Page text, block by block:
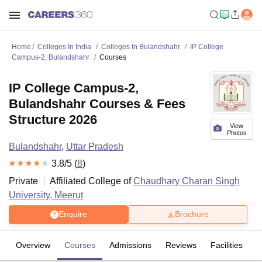
Home Colleges In India Colleges In Bulandshahr
IP College
Campus-2, Bulandshahr
Courses
View
Photos
IP College Campus-2,
Bulandshahr Courses & Fees
Structure 2026
Bulandshahr, Uttar Pradesh
3.8/5 (8)
Private
Affiliated College ofChaudhary Charan Singh
University, Meerut
Enquire Brochure
Overview Courses Admissions Reviews Facilities